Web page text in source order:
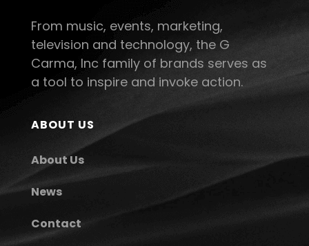
From music, events, marketing,
television and technology, the G
Carma, Inc family of brands serves as
a tool to inspire and invoke action.
ABOUT US
About Us
News
Contact